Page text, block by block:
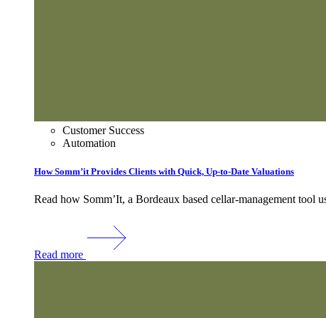
Customer Success
Automation
How Somm’it Provides Clients with Quick, Up-to-Date Valuations
Read how Somm’It, a Bordeaux based cellar-management
Read more